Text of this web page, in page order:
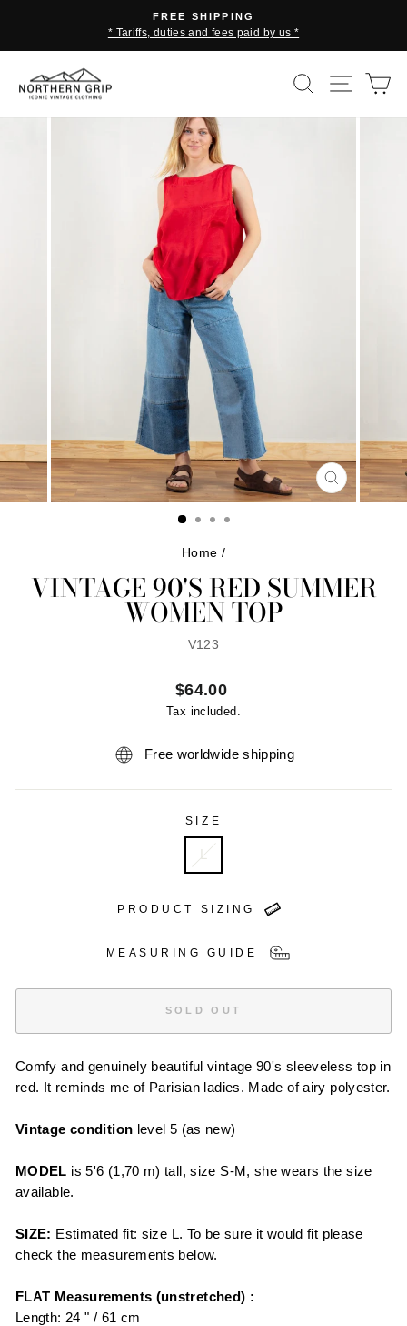
content
Pause
FREE SHIPPING
* Tariffs, duties and fees paid by us *
SEARCH
SITE
CLOSE
(ESC)
Home /
VINTAGE 90'S RED SUMMER
WOMEN TOP
V123
Regular
price
$64.00
Tax included.
Free worldwide shipping
SIZE
L
PRODUCT SIZING
MEASURING GUIDE
SOLD OUT
Comfy and genuinely beautiful vintage 90's sleeveless top in
red. It reminds me of Parisian ladies. Made of airy polyester.
Vintage condition level 5 (as new)
MODEL is 5'6 (1,70 m) tall, size S-M, she wears the size
available.
SIZE: Estimated fit: size L. To be sure it would fit please
check the measurements below.
FLAT Measurements (unstretched) :
Length: 24 " / 61 cm